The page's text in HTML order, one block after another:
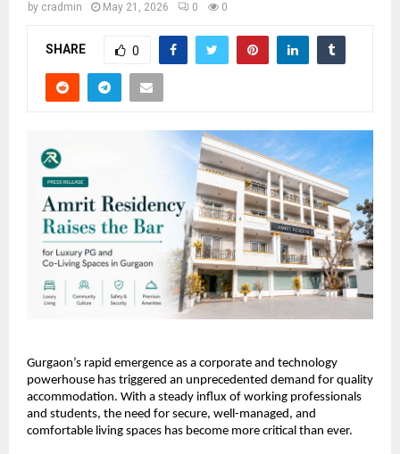
by cradmin May 21, 2026 0 0
SHARE 0
Gurgaon’s rapid emergence as a corporate and technology
powerhouse has triggered an unprecedented demand for quality
accommodation. With a steady influx of working professionals
and students, the need for secure, well-managed, and
comfortable living spaces has become more critical than ever.